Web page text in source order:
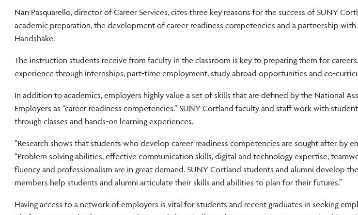
Nan Pasquarello, director of Career Services, cites three key reasons for the success of SUNY
academic preparation, the development of career readiness competencies and a partnership
Handshake.
The instruction students receive from faculty in the classroom is key to preparing them for
experience through internships, part-time employment, study abroad opportunities and co-
In addition to academics, employers highly value a set of skills that are defined by the National
Employers as “career readiness competencies.” SUNY Cortland faculty and staff work with
through classes and hands-on learning experiences.
“Research shows that students who develop career readiness competencies are sought after by
“Problem solving abilities, effective communication skills, digital and technology expertise,
fluency and professionalism are in great demand. SUNY Cortland students and alumni develop
members help students and alumni articulate their skills and abilities to plan for their futures.”
Having access to a network of employers is vital for students and recent graduates in seeking